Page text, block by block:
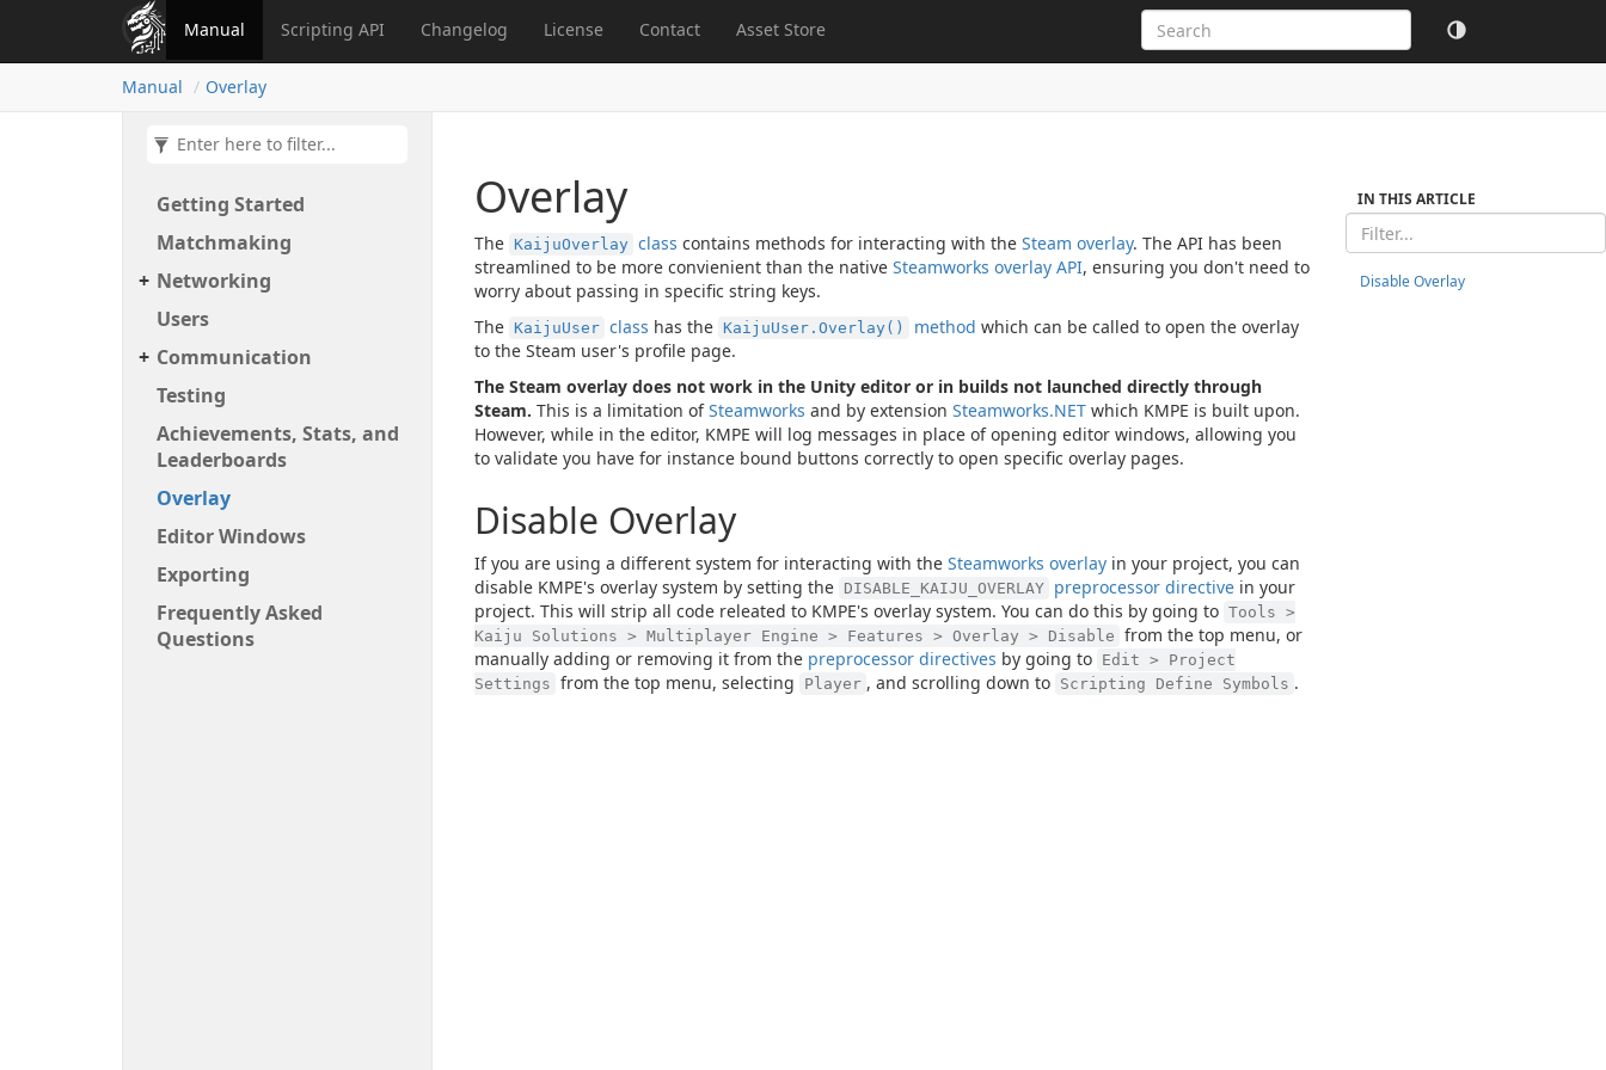
Manual Scripting API Changelog License Contact Asset Store
Manual Overlay
Getting Started
Matchmaking
Networking
Users
Communication
Testing
Achievements, Stats, and
Leaderboards
Overlay
Editor Windows
Exporting
Frequently Asked
Questions
Overlay
The KaijuOverlay class contains methods for interacting with the Steam overlay. The API has been
streamlined to be more convienient than the native Steamworks overlay API, ensuring you don't need to
worry about passing in specific string keys.
The KaijuUser class has the KaijuUser.Overlay() method which can be called to open the overlay
to the Steam user's profile page.
The Steam overlay does not work in the Unity editor or in builds not launched directly through
Steam. This is a limitation ofSteamworks and by extension Steamworks.NET which KMPE is built upon.
However, while in the editor, KMPE will log messages in place of opening editor windows, allowing you
to validate you have for instance bound buttons correctly to open specific overlay pages.
Disable Overlay
If you are using a different system for interacting with the Steamworks overlay in your project, you can
disable KMPE's overlay system by setting the DISABLE_KAIJU_OVERLAY preprocessor directive in your
project. This will strip all code releated to KMPE's overlay system. You can do this by going to Tools >
Kaiju Solutions > Multiplayer Engine > Features > Overlay > Disable from the top menu, or
manually adding or removing it from the preprocessor directives by going to Edit > Project
Settings from the top menu, selecting Player , and scrolling down to Scripting Define Symbols .
IN THIS ARTICLE
Disable Overlay